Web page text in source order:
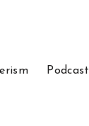
Podcast